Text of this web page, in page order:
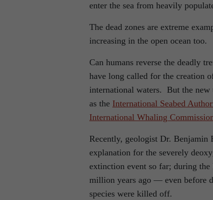
enter the sea from heavily
The dead zones are extreme
increasing in the open ocean too.
Can humans reverse the deadly
have long called for the creation
international waters. But the
as the International Seabed
International Whaling
Recently, geologist Dr. Benjamin
explanation for the severely
extinction event so far; during
million years ago — even before
species were killed off.